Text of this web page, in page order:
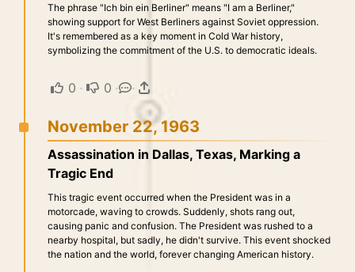
The phrase "Ich bin ein Berliner" means "I am a Berliner,"
showing support for West Berliners against Soviet oppression.
It's remembered as a key moment in Cold War history,
symbolizing the commitment of the U.S. to democratic ideals.
0 · 0 · ·
November 22, 1963
Assassination in Dallas, Texas, Marking a
Tragic End
This tragic event occurred when the President was in a
motorcade, waving to crowds. Suddenly, shots rang out,
causing panic and confusion. The President was rushed to a
nearby hospital, but sadly, he didn't survive. This event shocked
the nation and the world, forever changing American history.